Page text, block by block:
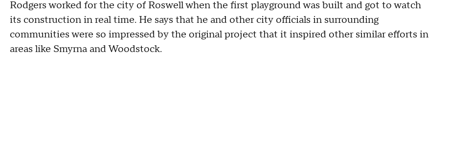
Rodgers worked for the city of Roswell when the first playground was built and got to watch
its construction in real time. He says that he and other city officials in surrounding
communities were so impressed by the original project that it inspired other similar efforts in
areas like Smyrna and Woodstock.